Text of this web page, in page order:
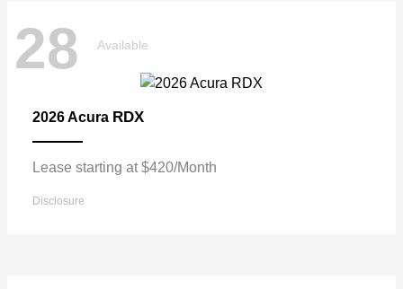
28 Available
2026 Acura RDX
Lease starting at $420/Month
Disclosure